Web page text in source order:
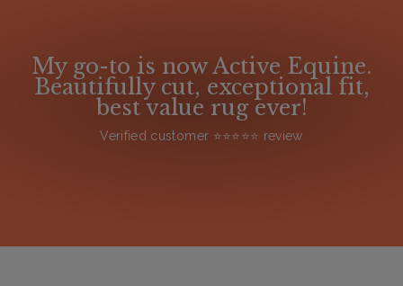
My go-to is now Active Equine.
Beautifully cut, exceptional fit,
best value rug ever!
Verified customer ⭐️⭐️⭐️⭐️⭐️ review